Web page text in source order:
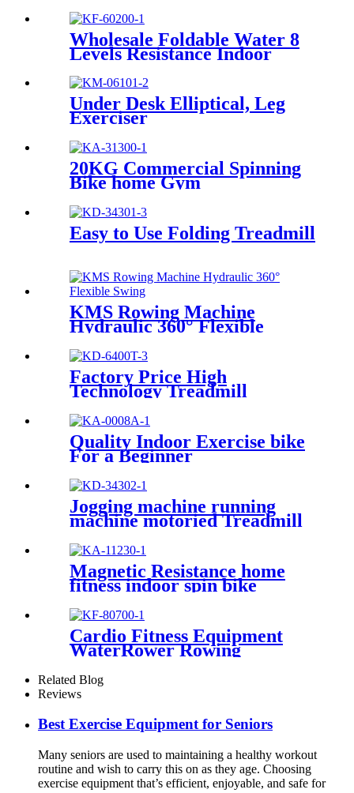
Equipment for Home Gym
Wholesale Foldable Water 8
Levels Resistance Indoor
Under Desk Elliptical, Leg
Exerciser
20KG Commercial Spinning
Bike home Gym
Easy to Use Folding Treadmill
KMS Rowing Machine
Hydraulic 360° Flexible
Factory Price High
Technology Treadmill
Quality Indoor Exercise bike
For a Beginner
Jogging machine running
machine motoried Treadmill
Magnetic Resistance home
fitness indoor spin bike
Cardio Fitness Equipment
WaterRower Rowing
Related Blog
Reviews
Best Exercise Equipment for Seniors
Many seniors are used to maintaining a healthy workout
routine and wish to carry this on as they age. Choosing
exercise equipment that’s efficient, enjoyable, and safe for